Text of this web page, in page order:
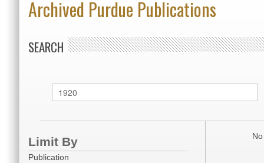
Archived Purdue Publications
SEARCH
Limit By
Publication